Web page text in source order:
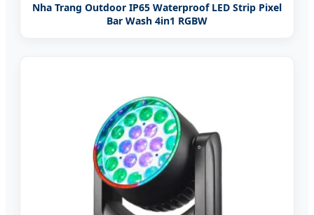
Nha Trang Outdoor IP65 Waterproof LED Strip Pixel
Bar Wash 4in1 RGBW